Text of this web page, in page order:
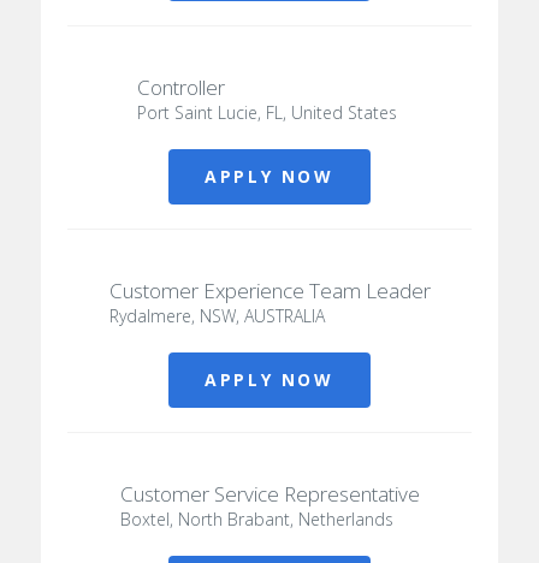
Controller
Port Saint Lucie, FL, United States
APPLY NOW
Customer Experience Team Leader
Rydalmere, NSW, AUSTRALIA
APPLY NOW
Customer Service Representative
Boxtel, North Brabant, Netherlands